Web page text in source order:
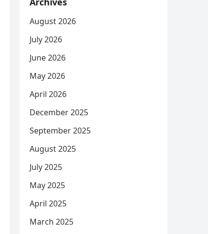
August 2026
July 2026
June 2026
May 2026
April 2026
December 2025
September 2025
August 2025
July 2025
May 2025
April 2025
March 2025